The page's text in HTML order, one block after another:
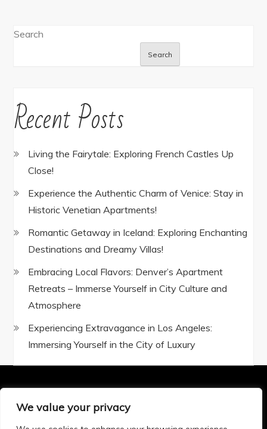
We value your privacy
Search
Search
Recent Posts
Living the Fairytale: Exploring French Castles Up
Close!
Experience the Authentic Charm of Venice: Stay in
Historic Venetian Apartments!
Romantic Getaway in Iceland: Exploring Enchanting
Destinations and Dreamy Villas!
Embracing Local Flavors: Denver’s Apartment
Retreats – Immerse Yourself in City Culture and
Atmosphere
Experiencing Extravagance in Los Angeles:
Immersing Yourself in the City of Luxury